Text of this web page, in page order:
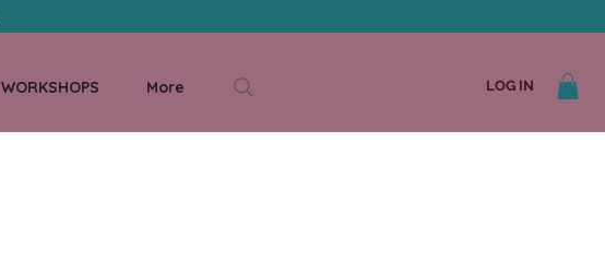
WORKSHOPS More LOG IN